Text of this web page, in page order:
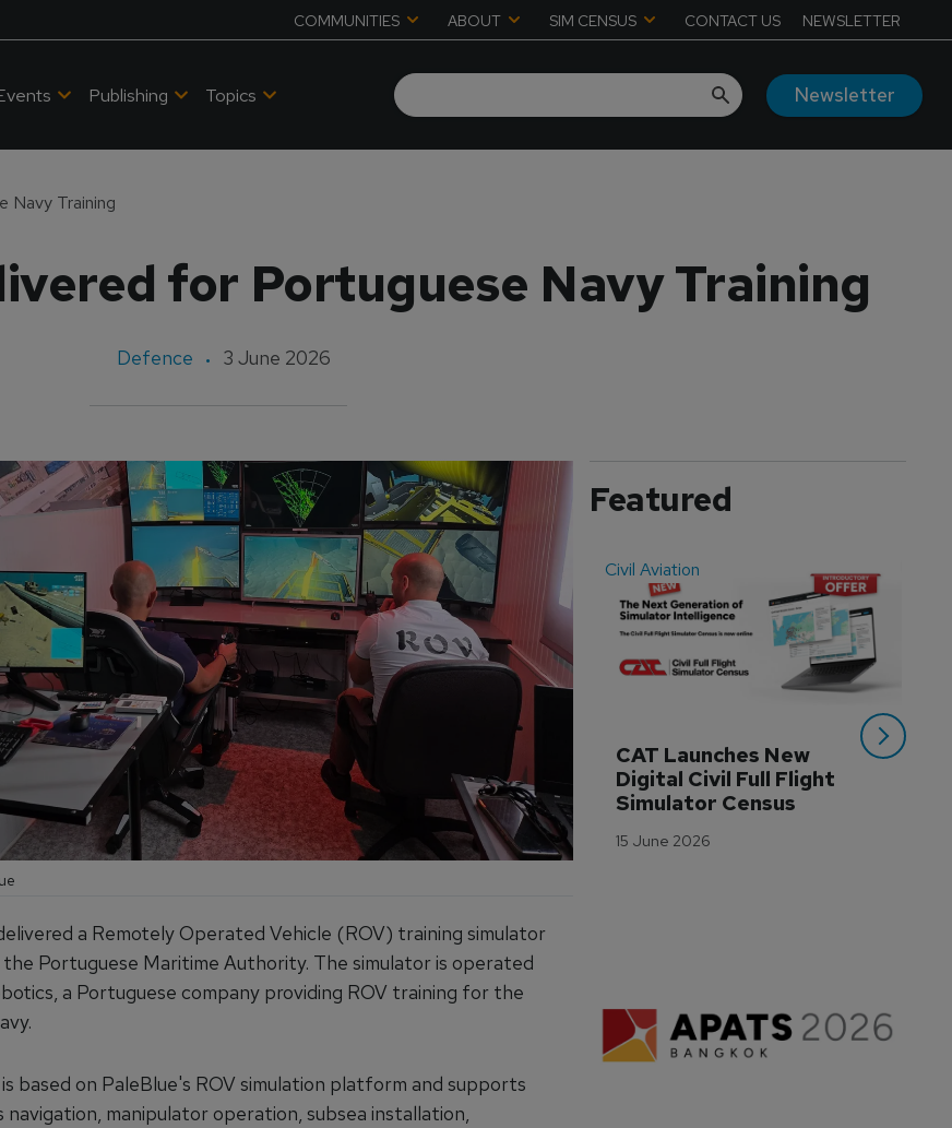
COMMUNITIES ABOUT SIM CENSUS CONTACT US NEWSLETTER
Publishing Topics Newsletter
Navy Training
for Portuguese Navy Training
Defence 3 June 2026
a Remotely Operated Vehicle (ROV) training simulator
Portuguese Maritime Authority. The simulator is operated
a Portuguese company providing ROV training for the
based on PaleBlue's ROV simulation platform and supports
navigation, manipulator operation, subsea installation,
Featured
Civil Aviation
CAT Launches New
Digital Civil Full Flight
Simulator Census
15 June 2026